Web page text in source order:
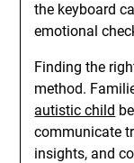
the keyboard
emotional
Finding the
method.
autistic child
communicate
insights, and